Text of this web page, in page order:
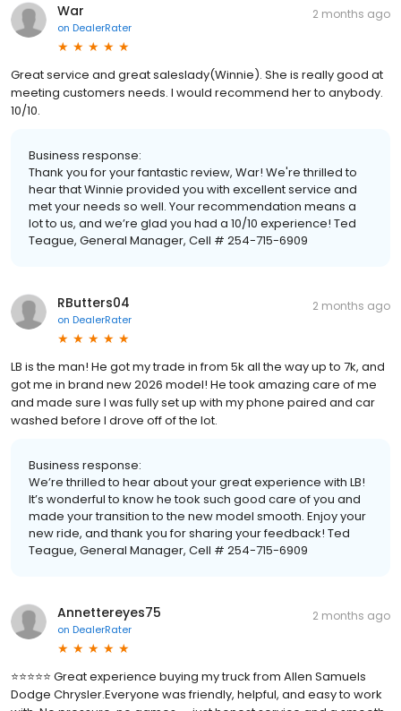
War
on DealerRater
2 months ago
Great service and great saleslady(Winnie). She is really good at
meeting customers needs. I would recommend her to anybody.
10/10.
Business response:
Thank you for your fantastic review, War! We're thrilled to
hear that Winnie provided you with excellent service and
met your needs so well. Your recommendation means a
lot to us, and we’re glad you had a 10/10 experience! Ted
Teague, General Manager, Cell # 254-715-6909
RButters04
on DealerRater
2 months ago
LB is the man! He got my trade in from 5k all the way up to 7k, and
got me in brand new 2026 model! He took amazing care of me
and made sure I was fully set up with my phone paired and car
washed before I drove off of the lot.
Business response:
We’re thrilled to hear about your great experience with LB!
It’s wonderful to know he took such good care of you and
made your transition to the new model smooth. Enjoy your
new ride, and thank you for sharing your feedback! Ted
Teague, General Manager, Cell # 254-715-6909
Annettereyes75
on DealerRater
2 months ago
⭐⭐⭐⭐⭐ Great experience buying my truck from Allen Samuels
Dodge Chrysler.Everyone was friendly, helpful, and easy to work